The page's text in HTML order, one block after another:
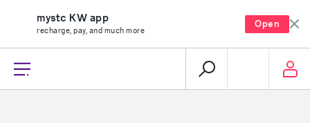
mystc KW app
recharge, pay, and much more
Open